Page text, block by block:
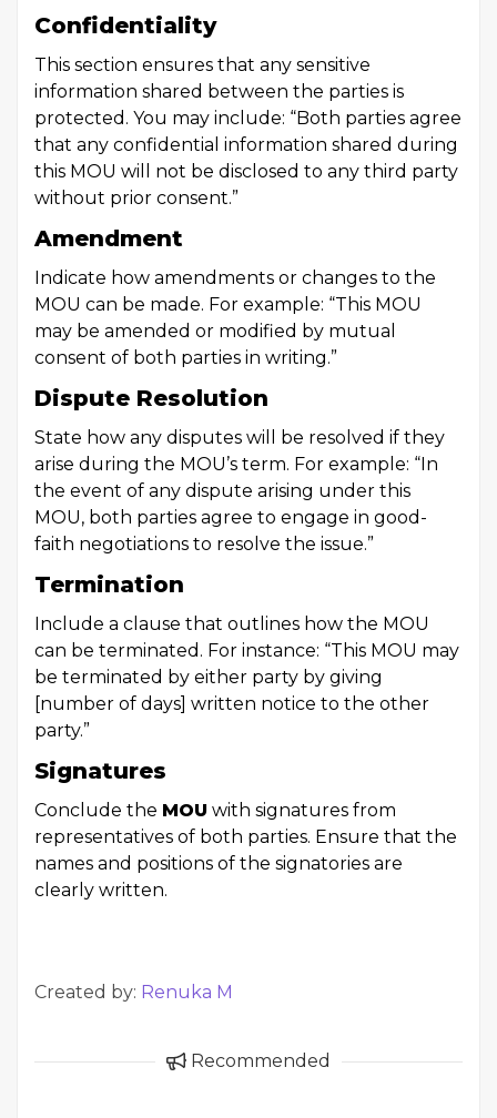
Confidentiality
This section ensures that any sensitive
information shared between the parties is
protected. You may include: “Both parties agree
that any confidential information shared during
this MOU will not be disclosed to any third party
without prior consent.”
Amendment
Indicate how amendments or changes to the
MOU can be made. For example: “This MOU
may be amended or modified by mutual
consent of both parties in writing.”
Dispute Resolution
State how any disputes will be resolved if they
arise during the MOU’s term. For example: “In
the event of any dispute arising under this
MOU, both parties agree to engage in good-
faith negotiations to resolve the issue.”
Termination
Include a clause that outlines how the MOU
can be terminated. For instance: “This MOU may
be terminated by either party by giving
[number of days] written notice to the other
party.”
Signatures
Conclude the MOU with signatures from
representatives of both parties. Ensure that the
names and positions of the signatories are
clearly written.
Created by: Renuka M
Recommended